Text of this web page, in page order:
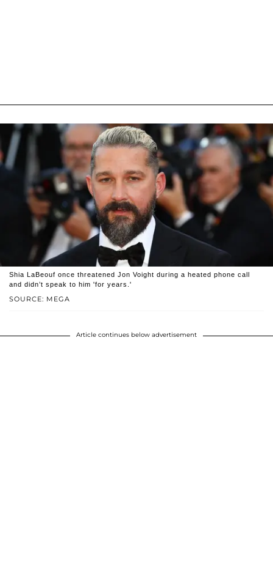
SOURCE: MEGA
Shia LaBeouf once threatened Jon Voight during a heated phone call
and didn’t speak to him 'for years.'
Article continues below advertisement